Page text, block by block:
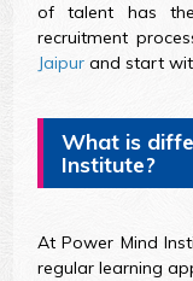
of talent has
recruitment
Jaipurand start
What is
Institute?
At Power Mind
regular learning